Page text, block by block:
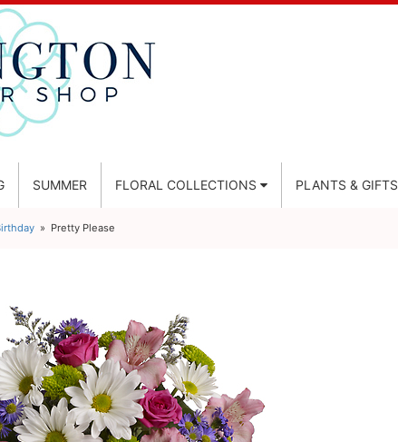
SUMMER FLORAL COLLECTIONS PLANTS & GIFTS
Pretty Please